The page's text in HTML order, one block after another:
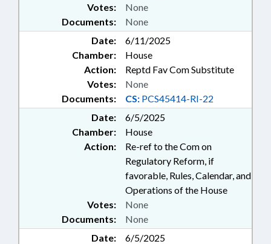
Documents: None
Votes: None
Date:
6/11/2025
Chamber:
House
Action:
Reptd Fav Com Substitute
Documents: CS: PCS45414-RI-22
Votes: None
Date:
6/5/2025
Chamber:
House
Action:
Re-ref to the Com on
Regulatory Reform, if
favorable, Rules, Calendar, and
Operations of the House
Documents: None
Votes: None
Date:
6/5/2025